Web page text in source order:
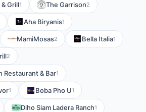
Grill1 The Garrison2
Aha Biryanis1
MamiMosas2 Bella Italia1
2
Restaurant & Bar1
1 Boba Pho U1
Diho Siam Ladera Ranch1